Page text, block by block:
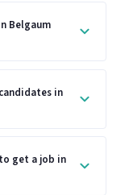
Belgaum
in
get a job in